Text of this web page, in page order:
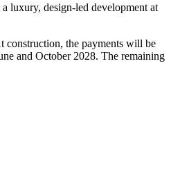
luxury, design-led development at
construction, the payments will be
and October 2028. The remaining